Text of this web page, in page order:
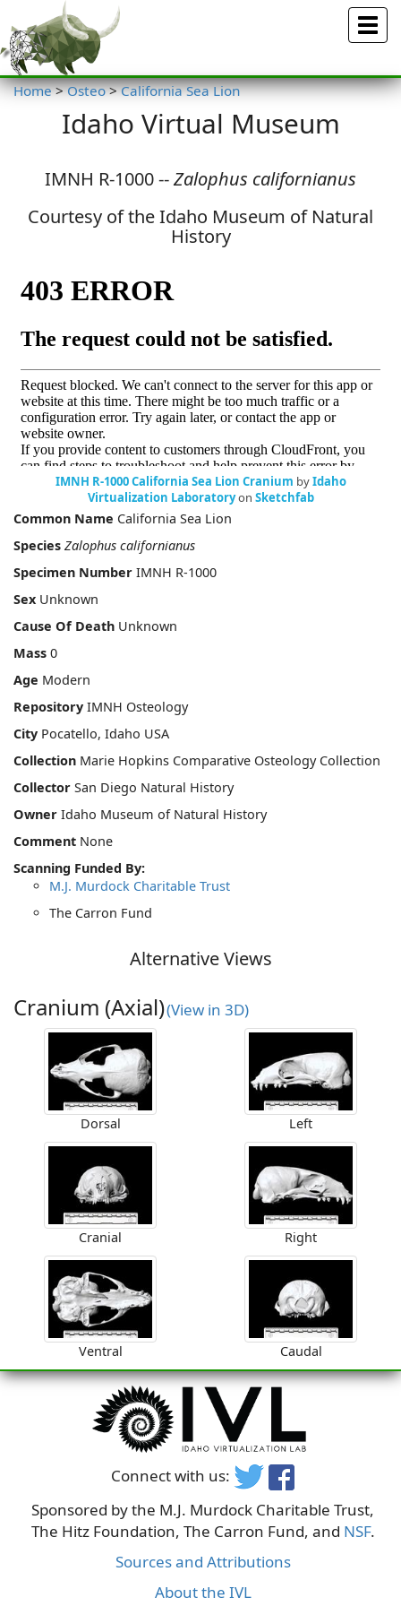
Menu
Home > Osteo > California Sea Lion
Idaho Virtual Museum
IMNH R-1000 --Zalophus californianus
Courtesy of the Idaho Museum of Natural
History
IMNH R-1000 California Sea Lion Cranium byIdaho
Virtualization Laboratoryon Sketchfab
Common Name California Sea Lion
Species Zalophus californianus
Specimen Number IMNH R-1000
Sex Unknown
Cause Of Death Unknown
Mass 0
Age Modern
Repository IMNH Osteology
City Pocatello, Idaho USA
Collection Marie Hopkins Comparative Osteology Collection
Collector San Diego Natural History
Owner Idaho Museum of Natural History
Comment None
Scanning Funded By:
M.J. Murdock Charitable Trust
The Carron Fund
Alternative Views
Cranium (Axial)(View in 3D)
Dorsal Left
Cranial Right
Ventral Caudal
Connect with us:
Sponsored by the M.J. Murdock Charitable Trust,
The Hitz Foundation, The Carron Fund, and NSF.
Sources and Attributions
About the IVL